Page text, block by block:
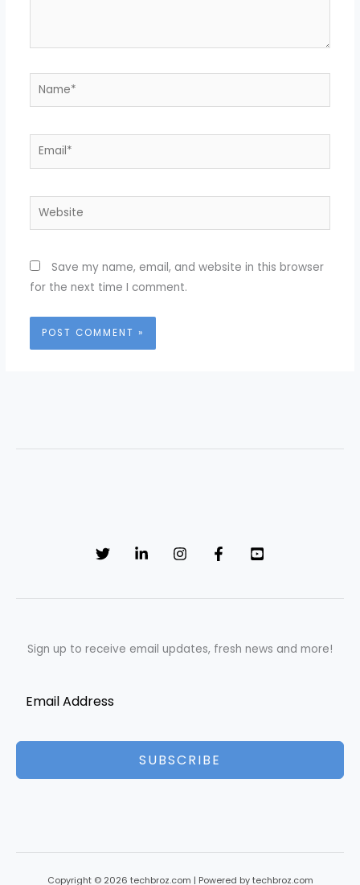
Name*
Email*
Website
Save my name, email, and website in this browser
for the next time I comment.
Sign up to receive email updates, fresh news and more!
SUBSCRIBE
Copyright © 2026 techbroz.com | Powered by techbroz.com